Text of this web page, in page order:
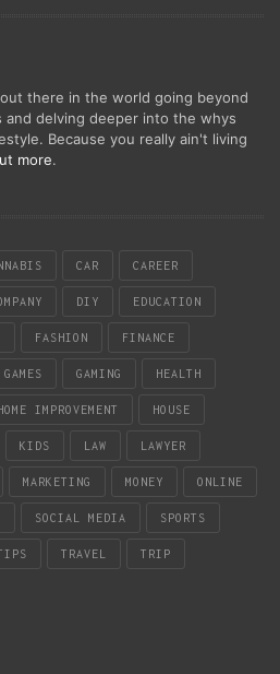
there in the world going beyond
delving deeper into the whys
Because you really ain't living
more.
CAR CAREER
DIY EDUCATION
FASHION FINANCE
GAMES GAMING HEALTH
IMPROVEMENT HOUSE
KIDS LAW LAWYER
MARKETING MONEY ONLINE
SOCIAL MEDIA SPORTS
TRAVEL TRIP